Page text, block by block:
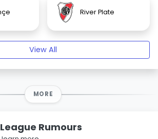
River Plate
View All
MORE
Rumours